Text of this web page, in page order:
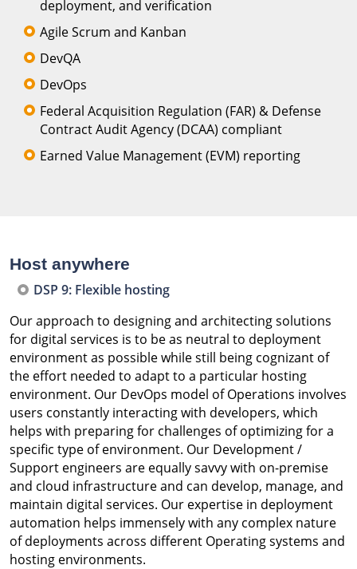
deployment, and verification
Agile Scrum and Kanban
DevQA
DevOps
Federal Acquisition Regulation (FAR) & Defense
Contract Audit Agency (DCAA) compliant
Earned Value Management (EVM) reporting
Host anywhere
DSP 9: Flexible hosting
Our approach to designing and architecting solutions
for digital services is to be as neutral to deployment
environment as possible while still being cognizant of
the effort needed to adapt to a particular hosting
environment. Our DevOps model of Operations involves
users constantly interacting with developers, which
helps with preparing for challenges of optimizing for a
specific type of environment. Our Development /
Support engineers are equally savvy with on-premise
and cloud infrastructure and can develop, manage, and
maintain digital services. Our expertise in deployment
automation helps immensely with any complex nature
of deployments across different Operating systems and
hosting environments.